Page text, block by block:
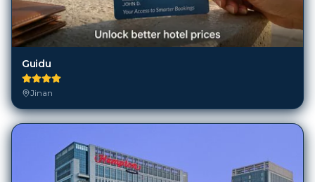
Guidu
Jinan